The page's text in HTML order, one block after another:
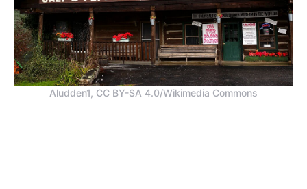
Aludden1, CC BY-SA 4.0/Wikimedia Commons